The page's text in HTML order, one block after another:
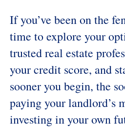
If you’ve been on the
time to explore your
trusted real estate
your credit score, and
sooner you begin, the
paying your landlord’s
investing in your own